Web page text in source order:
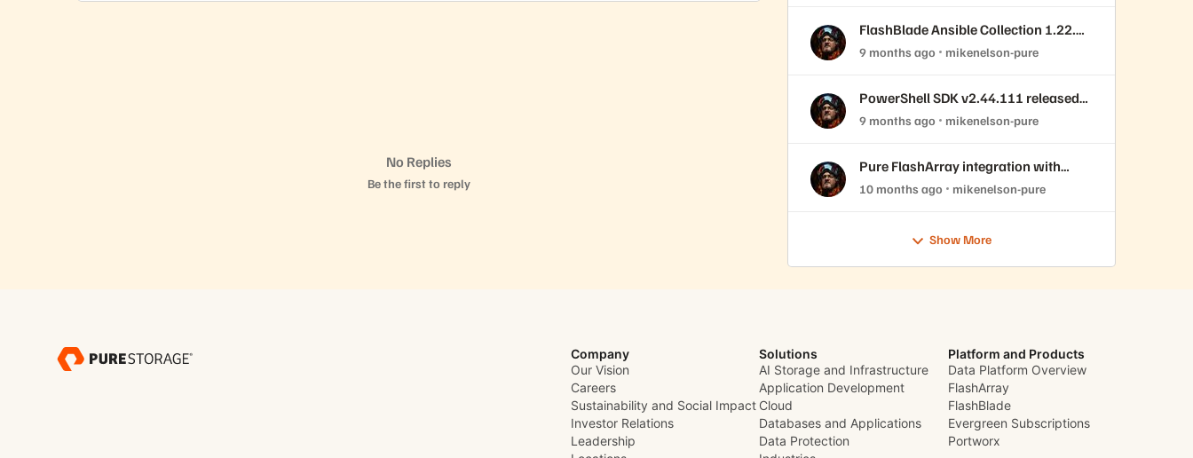
No Replies
Be the first to reply
FlashBlade Ansible Collection 1.22.0
released!
9 months ago mikenelson-pure
PowerShell SDK v2.44.111 released
with REST API 2.44 support!
9 months ago mikenelson-pure
Pure FlashArray integration with
OpenNebula
10 months ago mikenelson-pure
Show More
Company
Our Vision
Careers
Sustainability and Social Impact
Investor Relations
Leadership
Solutions
AI Storage and Infrastructure
Application Development
Cloud
Databases and Applications
Data Protection
Platform and Products
Data Platform Overview
FlashArray
FlashBlade
Evergreen Subscriptions
Portworx